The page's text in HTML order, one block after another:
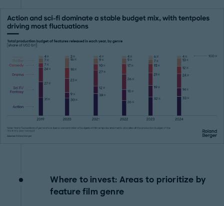
Where to invest: Areas to prioritize by
feature film genre